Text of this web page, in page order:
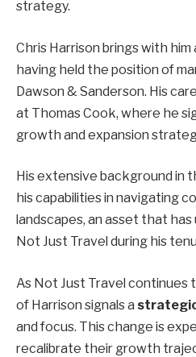
strategy.
Chris Harrison brings with
having held the position of
Dawson & Sanderson. His
at Thomas Cook, where he
growth and expansion
His extensive background in
his capabilities in navigating
landscapes, an asset that
Not Just Travel during his
As Not Just Travel continues
of Harrison signals a
and focus. This change is
recalibrate their growth